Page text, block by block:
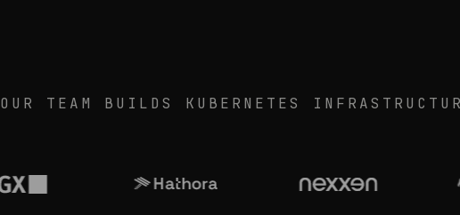
OUR TEAM BUILDS KUBERNETES